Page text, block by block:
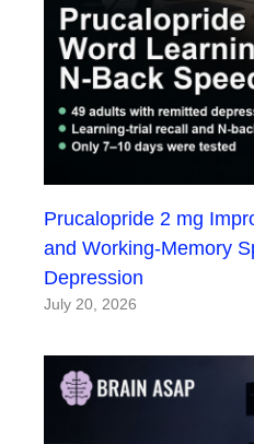
Prucalopride 2 mg
and Working-Memory
Depression
July 20, 2026